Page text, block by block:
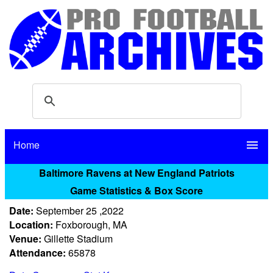
Home menu
Baltimore Ravens at New England Patriots
Game Statistics & Box Score
Date: September 25 ,2022
Location: Foxborough, MA
Venue: Gillette Stadium
Attendance: 65878